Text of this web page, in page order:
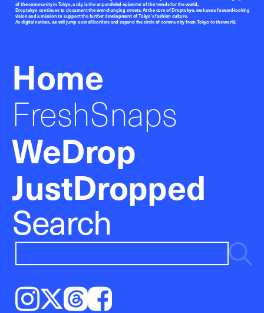
of the community in Tokyo, a city is the unparalleled epicenter of the trends for the world,
Droptokyo continues to document the ever-changing streets. At the core of Droptokyo, we have a forward-looking
vision and a mission to support the further development of Tokyo’s fashion culture.
As digital natives, we will jump over all borders and expand the circle of community from Tokyo to the world.
Home
FreshSnaps
WeDrop
JustDropped
Search
Instagram𝕏ThreadsFacebook